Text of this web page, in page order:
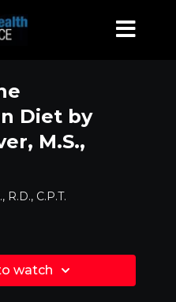
Diet by
M.S.,
R.D., C.P.T.
watch